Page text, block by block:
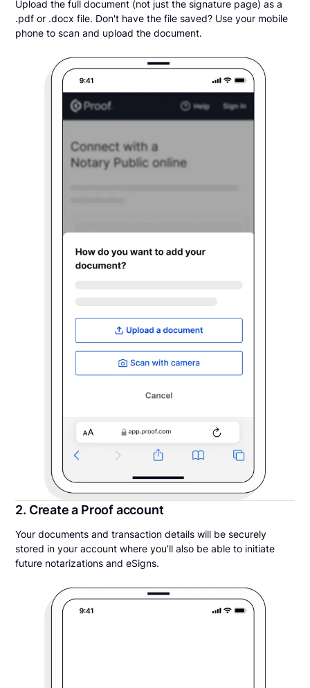
Upload the full document (not just the signature page) as a
.pdf or .docx file. Don't have the file saved? Use your mobile
phone to scan and upload the document.
2. Create a Proof account
Your documents and transaction details will be securely
stored in your account where you’ll also be able to initiate
future notarizations and eSigns.